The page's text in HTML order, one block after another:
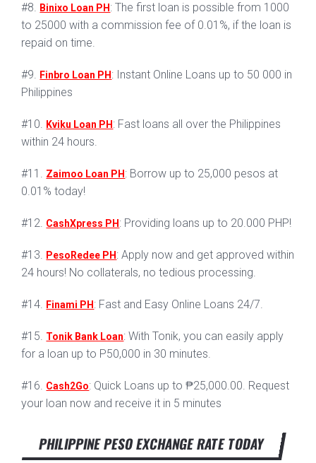
#8. Binixo Loan PH : The first loan is possible from 1000
to 25000 with a commission fee of 0.01%, if the loan is
repaid on time.
#9. Finbro Loan PH : Instant Online Loans up to 50 000 in
Philippines
#10. Kviku Loan PH : Fast loans all over the Philippines
within 24 hours.
#11. Zaimoo Loan PH : Borrow up to 25,000 pesos at
0.01% today!
#12. CashXpress PH : Providing loans up to 20.000 PHP!
#13. PesoRedee PH : Apply now and get approved within
24 hours! No collaterals, no tedious processing.
#14. Finami PH : Fast and Easy Online Loans 24/7.
#15. Tonik Bank Loan: With Tonik, you can easily apply
for a loan up to P50,000 in 30 minutes.
#16. Cash2Go: Quick Loans up to ₱25,000.00. Request
your loan now and receive it in 5 minutes
PHILIPPINE PESO EXCHANGE RATE TODAY